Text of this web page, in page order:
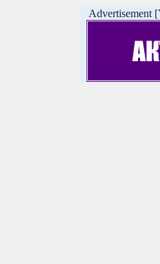
Advertisement [